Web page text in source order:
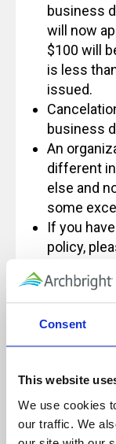
Consent
This website
We use cookies
our traffic. We
business
will now
$100 will
is less
issued.
business
An
different
else and
some
If you
policy,
Our live,
for, and rely
Because of
paused and